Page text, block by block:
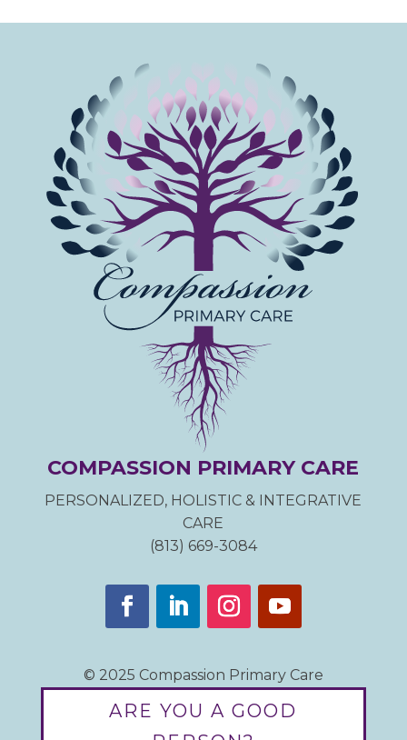
COMPASSION PRIMARY CARE
PERSONALIZED, HOLISTIC & INTEGRATIVE
CARE
(813) 669-3084
© 2025 Compassion Primary Care
ARE YOU A GOOD